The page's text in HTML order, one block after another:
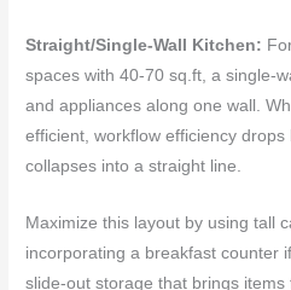
Straight/Single-Wall Kitchen:
spaces with 40-70 sq.ft, a single-
and appliances along one wall.
efficient, workflow efficiency
collapses into a straight line.
Maximize this layout by using tall
incorporating a breakfast counter
slide-out storage that brings